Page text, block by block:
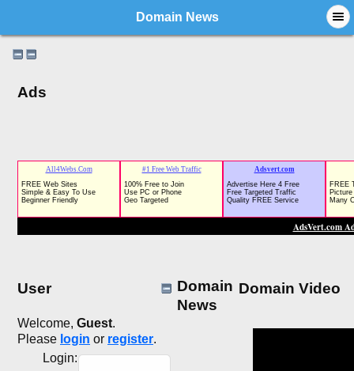
Domain News
Ads
User
Welcome, Guest.
Please login or register.
Login:
Domain
News
Domain Video